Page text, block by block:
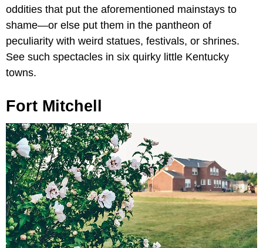
oddities that put the aforementioned mainstays to
shame—or else put them in the pantheon of
peculiarity with weird statues, festivals, or shrines.
See such spectacles in six quirky little Kentucky
towns.
Fort Mitchell